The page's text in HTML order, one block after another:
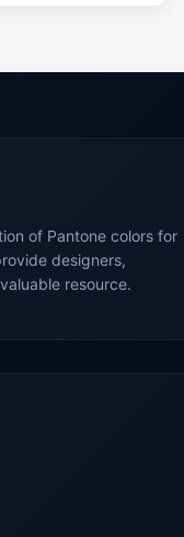
of Pantone colors for
designers,
resource.